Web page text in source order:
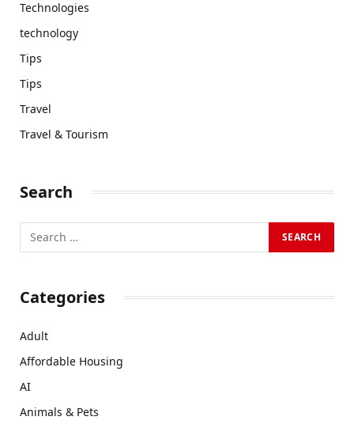
Technologies
technology
Tips
Tips
Travel
Travel & Tourism
Search
Categories
Adult
Affordable Housing
AI
Animals & Pets